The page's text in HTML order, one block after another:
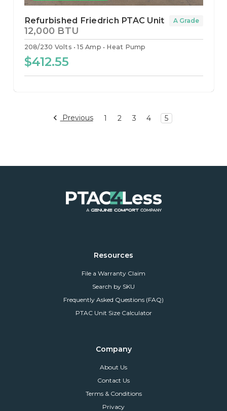
Refurbished Friedrich PTAC Unit
12,000 BTU
208/230 Volts 15 Amp Heat Pump
A Grade
$412.55
Previous 1 2 3 4 5
Resources
File a Warranty Claim
Search by SKU
Frequently Asked Questions (FAQ)
PTAC Unit Size Calculator
Company
About Us
Contact Us
Terms & Conditions
Privacy